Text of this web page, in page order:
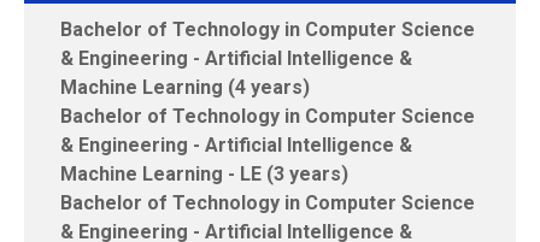
Bachelor of Technology in Computer Science
& Engineering - Artificial Intelligence &
Machine Learning (4 years)
Bachelor of Technology in Computer Science
& Engineering - Artificial Intelligence &
Machine Learning - LE (3 years)
Bachelor of Technology in Computer Science
& Engineering - Artificial Intelligence &